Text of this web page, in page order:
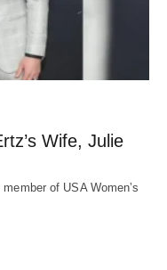
Wife, Julie
of USA Women’s